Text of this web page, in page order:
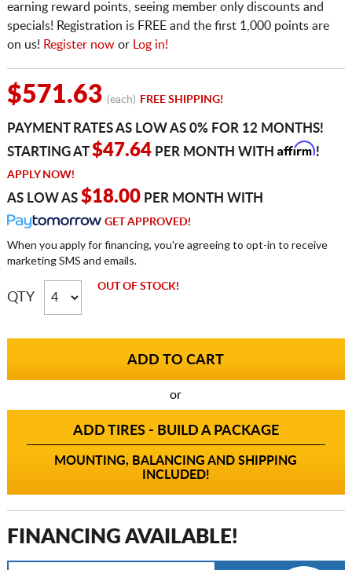
earning reward points, seeing member only discounts and
specials! Registration is FREE and the first 1,000 points are
on us! Register nowor Log in!
$571.63 (each) FREE SHIPPING!
PAYMENT RATES AS LOW AS 0% FOR 12 MONTHS!
STARTING AT$47.64PER MONTH WITH Affirm!
APPLY NOW!
AS LOW AS $18.00PER MONTH WITH
GET APPROVED!
When you apply for financing, you're agreeing to opt-in to receive
marketing SMS and emails.
QTY
OUT OF STOCK!
or
ADD TIRES - BUILD A PACKAGE
MOUNTING, BALANCING AND SHIPPING
INCLUDED!
FINANCING AVAILABLE!